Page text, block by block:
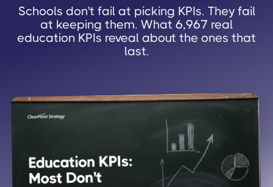
Schools don't fail at picking KPIs. They fail
at keeping them. What 6,967 real
education KPIs reveal about the ones that
last.